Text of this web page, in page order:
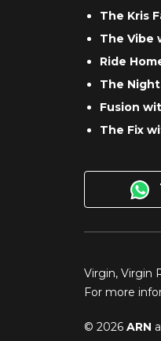
The Kris
The Vibe
Ride
The
Fusion
The Fix
Virgin, Virgin
For more
© 2026 ARN